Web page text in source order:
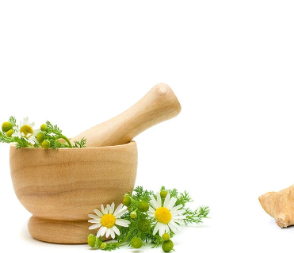
A wonderful calming herb,
especially good for drinking before
bedtime.Chamomile,Yellow &
Bluewith chamomile and lavender,
andLull Away.